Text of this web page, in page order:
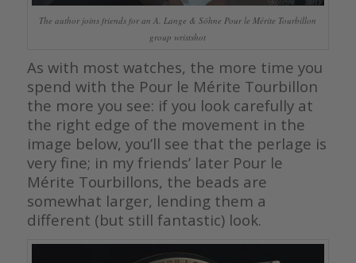
The author joins friends for an A. Lange & Söhne Pour le Mérite Tourbillon
group wristshot
As with most watches, the more time you
spend with the Pour le Mérite Tourbillon
the more you see: if you look carefully at
the right edge of the movement in the
image below, you’ll see that the perlage is
very fine; in my friends’ later Pour le
Mérite Tourbillons, the beads are
somewhat larger, lending them a
different (but still fantastic) look.